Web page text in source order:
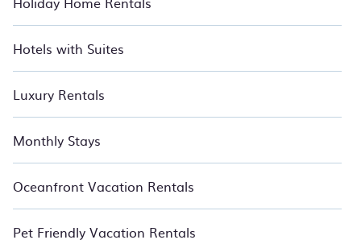
accommodation types, amenities, or rating. BedroomVillas
Hotels with Suites
Luxury Rentals
Monthly Stays
Oceanfront Vacation Rentals
Pet Friendly Vacation Rentals